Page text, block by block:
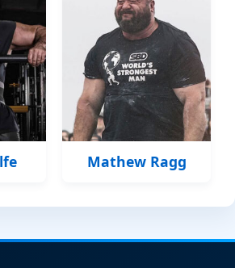
Mathew Ragg